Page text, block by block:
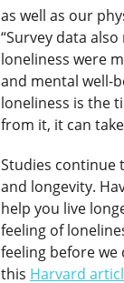
as well as our
“Survey data
loneliness were
and mental well-
loneliness is the
from it, it can
Studies continue
and longevity.
help you live
feeling of
feeling before we
this Harvard